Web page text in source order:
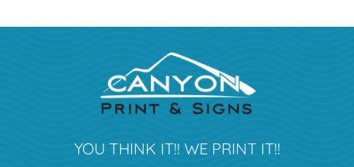
YOU THINK IT!! WE PRINT IT!!